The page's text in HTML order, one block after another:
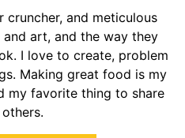
cruncher, and meticulous
art, and the way they
I love to create, problem
Making great food is my
my favorite thing to share